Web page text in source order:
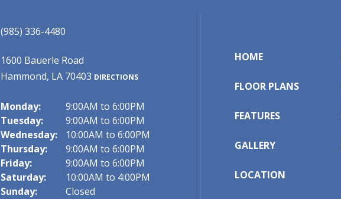
(985) 336-4480
1600 Bauerle Road
Hammond, LA 70403 DIRECTIONS
Monday:
9:00AM to 6:00PM
Tuesday:
9:00AM to 6:00PM
Wednesday:
10:00AM to 6:00PM
Thursday:
9:00AM to 6:00PM
Friday:
9:00AM to 6:00PM
Saturday:
10:00AM to 4:00PM
Sunday:
Closed
HOME
FLOOR PLANS
FEATURES
GALLERY
LOCATION